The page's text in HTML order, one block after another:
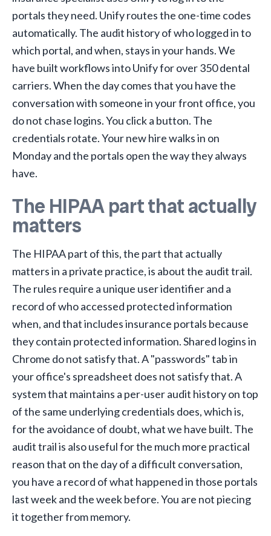
portals they need. Unify routes the one-time codes
automatically. The audit history of who logged in to
which portal, and when, stays in your hands. We
have built workflows into Unify for over 350 dental
carriers. When the day comes that you have the
conversation with someone in your front office, you
do not chase logins. You click a button. The
credentials rotate. Your new hire walks in on
Monday and the portals open the way they always
have.
The HIPAA part that actually
matters
The HIPAA part of this, the part that actually
matters in a private practice, is about the audit trail.
The rules require a unique user identifier and a
record of who accessed protected information
when, and that includes insurance portals because
they contain protected information. Shared logins in
Chrome do not satisfy that. A "passwords" tab in
your office's spreadsheet does not satisfy that. A
system that maintains a per-user audit history on top
of the same underlying credentials does, which is,
for the avoidance of doubt, what we have built. The
audit trail is also useful for the much more practical
reason that on the day of a difficult conversation,
you have a record of what happened in those portals
last week and the week before. You are not piecing
it together from memory.